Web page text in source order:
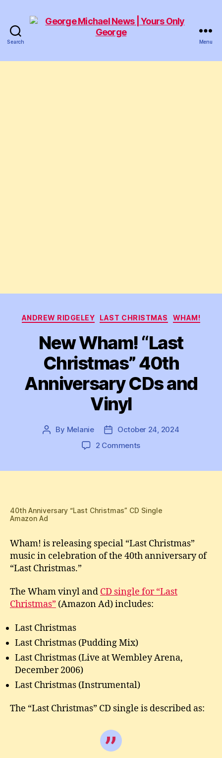
Search
Michael
Menu
Categories
ANDREW RIDGELEY LAST CHRISTMAS WHAM!
New Wham! “Last
Christmas” 40th
Anniversary CDs and
Vinyl
Post
By Melanie
PostOctober 24, 2024
2 Commentson
Anniversary
Vinyl
40th Anniversary “Last Christmas” CD Single
Amazon Ad
Wham! is releasing special “Last Christmas”
music in celebration of the 40th anniversary of
“Last Christmas.”
The Wham vinyl and CD single for “Last
Christmas” (Amazon Ad) includes:
Last Christmas
Last Christmas (Pudding Mix)
Last Christmas (Live at Wembley Arena,
December 2006)
Last Christmas (Instrumental)
The “Last Christmas” CD single is described as: